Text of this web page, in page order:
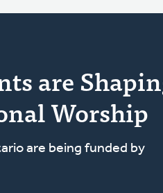
are
Worship
are being funded by